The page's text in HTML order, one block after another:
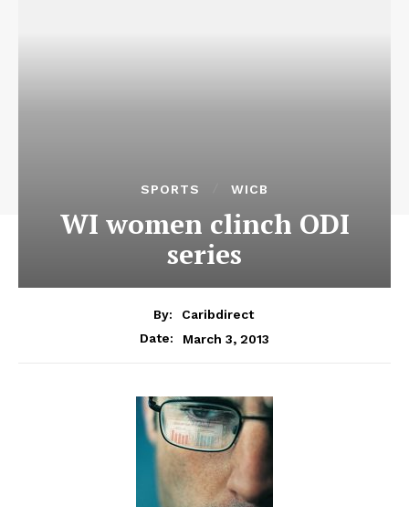
SPORTS WICB
WI women clinch ODI
series
By:
Caribdirect
Date:
March 3, 2013